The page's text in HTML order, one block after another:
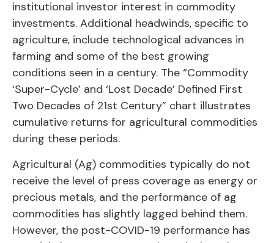
institutional investor interest in commodity
investments. Additional headwinds, specific to
agriculture, include technological advances in
farming and some of the best growing
conditions seen in a century. The “Commodity
‘Super-Cycle’ and ‘Lost Decade’ Defined First
Two Decades of 21st Century” chart illustrates
cumulative returns for agricultural commodities
during these periods.
Agricultural (Ag) commodities typically do not
receive the level of press coverage as energy or
precious metals, and the performance of ag
commodities has slightly lagged behind them.
However, the post-COVID-19 performance has